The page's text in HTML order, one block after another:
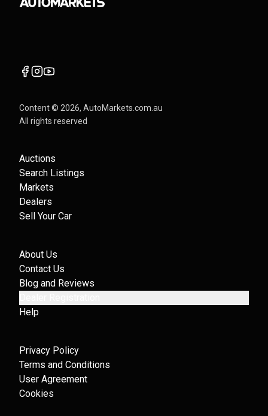
Content © 2026, AutoMarkets.com.au
All rights reserved
Auctions
Search Listings
Markets
Dealers
Sell Your Car
About Us
Contact Us
Blog and Reviews
Help
Privacy Policy
Terms and Conditions
User Agreement
Cookies